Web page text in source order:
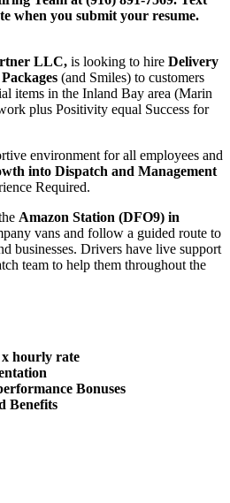
when you submit your resume.
LLC, is looking to hire Delivery
(and Smiles) to customers
items in the Inland Bay area (Marin
plus Positivity equal Success for
environment for all employees and
into Dispatch and Management
Required.
Amazon Station (DFO9) in
vans and follow a guided route to
businesses. Drivers have live support
team to help them throughout the
hourly rate
Bonuses
Benefits